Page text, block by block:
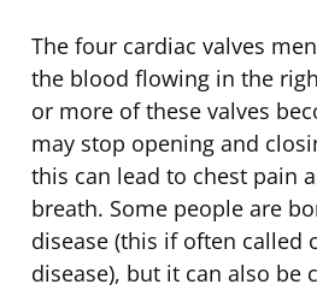
The four cardiac valves
the blood flowing in the
or more of these valves
may stop opening and
this can lead to chest pain
breath. Some people are
disease (this if often called
disease), but it can also be